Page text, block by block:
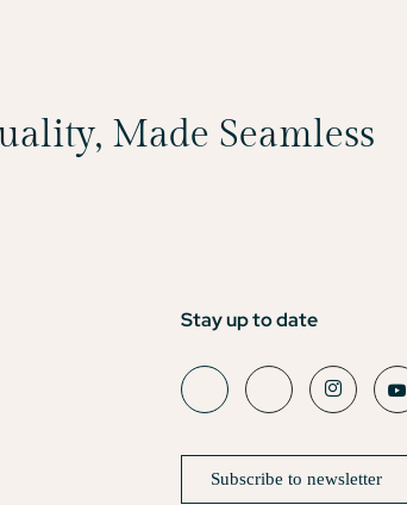
Made Seamless
Stay up to date
Subscribe to newsletter